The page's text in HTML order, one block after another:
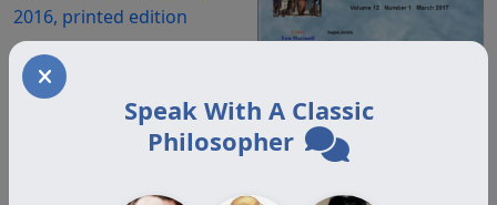
Philosophical Practice,
Volume 11.3, November
2016, printed editionSpeak With A Classic
Philosopher